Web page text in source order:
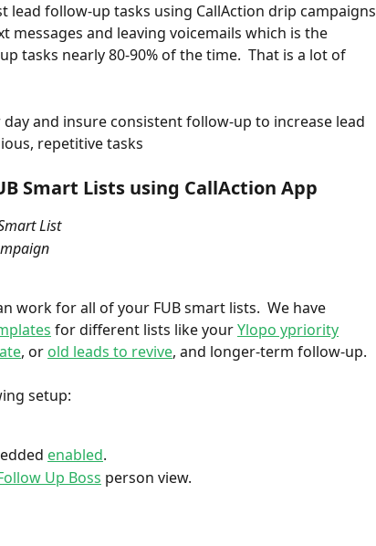
lead follow-up tasks using CallAction drip campaigns
messages and leaving voicemails which is the
tasks nearly 80-90% of the time.  That is a lot of
day and insure consistent follow-up to increase lead
repetitive tasks
Smart Lists using CallAction App
List
work for all of your FUB smart lists.  We have
for different lists like your Ylopo ypriority
, or old leads to revive, and longer-term follow-up.
setup:
enabled.
Up Boss person view.